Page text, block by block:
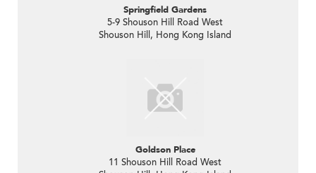
Springfield Gardens
5-9 Shouson Hill Road West
Shouson Hill, Hong Kong Island
Goldson Place
11 Shouson Hill Road West